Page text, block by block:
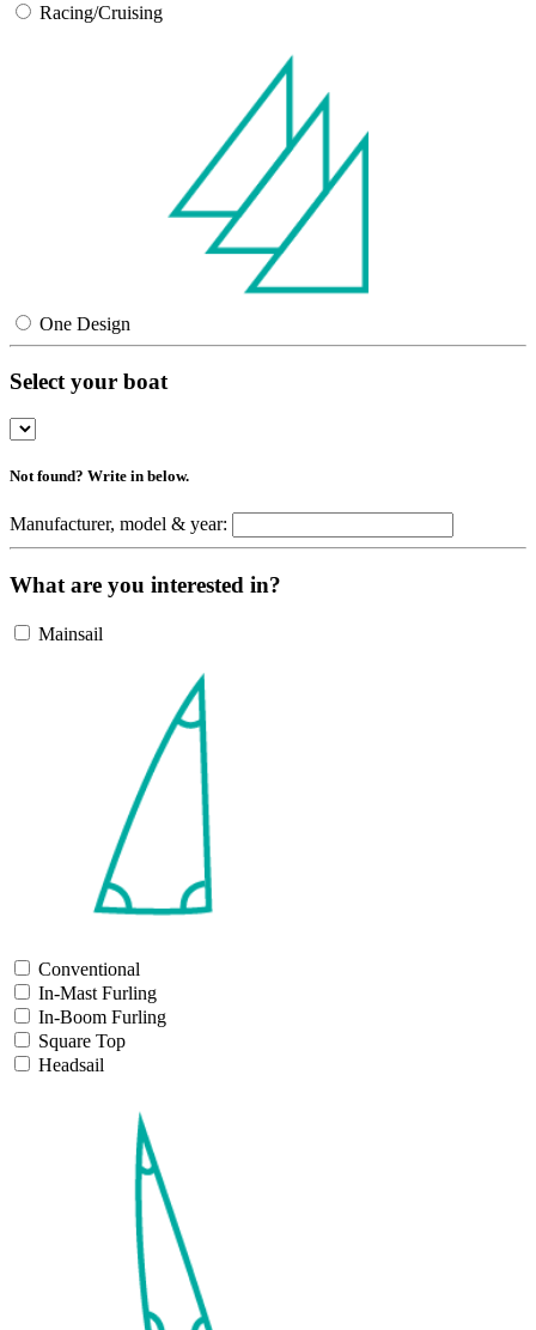
Racing/Cruising
One Design
Select your boat
Not found? Write in below.
Manufacturer, model & year:
What are you interested in?
Mainsail
Conventional
In-Mast Furling
In-Boom Furling
Square Top
Headsail